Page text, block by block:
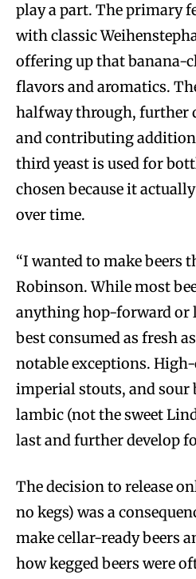
play a part. The primary
with classic
offering up that banana-
flavors and aromatics.
halfway through, further
and contributing
third yeast is used for
chosen because it
over time.
“I wanted to make beers
Robinson. While most
anything hop-forward or
best consumed as fresh
notable exceptions.
imperial stouts, and sour
lambic (not the sweet
last and further develop
The decision to release
no kegs) was a
make cellar-ready beers
how kegged beers were